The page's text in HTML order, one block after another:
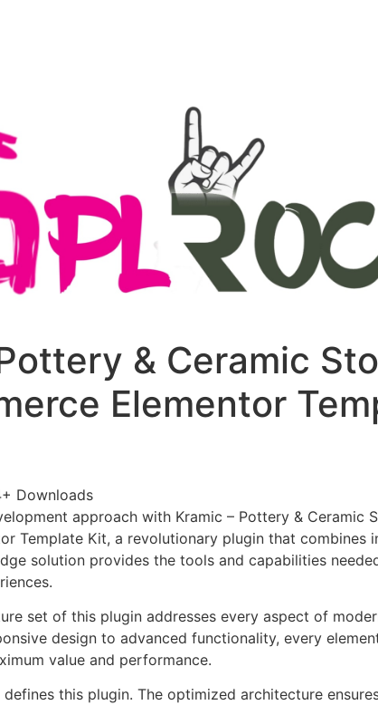
& Ceramic
Elementor
Downloads
approach with Kramic – Pottery & Ceramic
Template Kit, a revolutionary plugin that combines
solution provides the tools and capabilities
set of this plugin addresses every aspect of
design to advanced functionality, every
value and performance.
this plugin. The optimized architecture